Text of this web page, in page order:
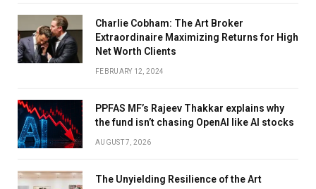
Charlie Cobham: The Art Broker
Extraordinaire Maximizing Returns for High
Net Worth Clients
FEBRUARY 12, 2024
PPFAS MF’s Rajeev Thakkar explains why
the fund isn’t chasing OpenAI like AI stocks
AUGUST 7, 2026
The Unyielding Resilience of the Art